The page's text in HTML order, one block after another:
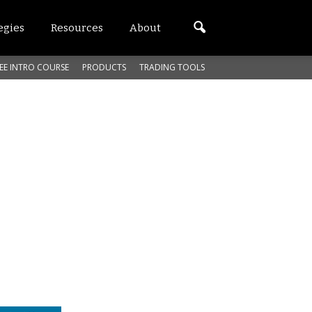
Resources About
INTRO COURSE PRODUCTS TRADING TOOLS